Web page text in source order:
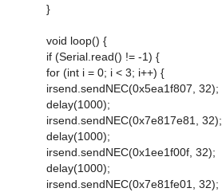
}
void loop() {
if (Serial.read() != -1) {
for (int i = 0; i < 3; i++) {
irsend.sendNEC(0x5ea1f807, 32);
delay(1000);
irsend.sendNEC(0x7e817e81, 32);
delay(1000);
irsend.sendNEC(0x1ee1f00f, 32);
delay(1000);
irsend.sendNEC(0x7e81fe01, 32);